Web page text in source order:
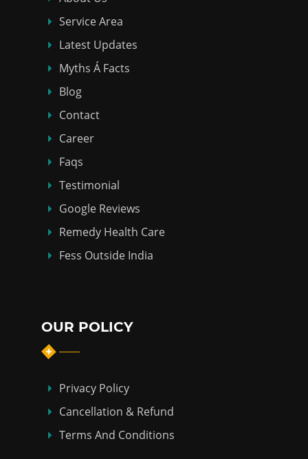
Service Area
Latest Updates
Myths Á Facts
Blog
Contact
Career
Faqs
Testimonial
Google Reviews
Remedy Health Care
Fess Outside India
OUR POLICY
Privacy Policy
Cancellation & Refund
Terms And Conditions